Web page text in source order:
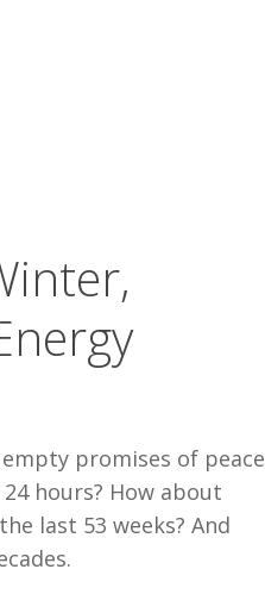
empty promises of peace
hours? How about
last 53 weeks? And